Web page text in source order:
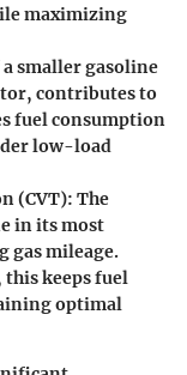
maximizing
a smaller gasoline
contributes to
fuel consumption
low-load
(CVT): The
in its most
gas mileage.
keeps fuel
optimal